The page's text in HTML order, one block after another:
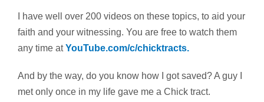
I have well over 200 videos on these topics, to aid your
faith and your witnessing. You are free to watch them
any time atYouTube.com/c/chicktracts.
And by the way, do you know how I got saved? A guy I
met only once in my life gave me a Chick tract.